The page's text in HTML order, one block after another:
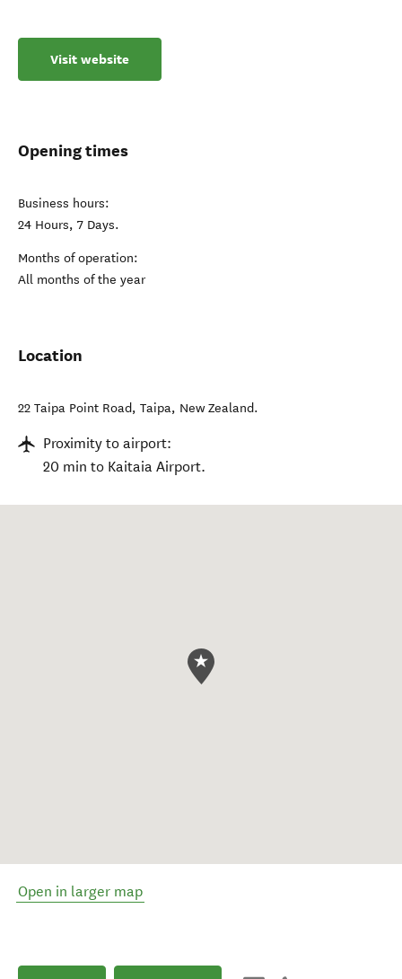
Visit website
Opening times
Business hours:
24 Hours, 7 Days.
Months of operation:
All months of the year
Location
22 Taipa Point Road, Taipa, New Zealand.
Proximity to airport:
20 min to Kaitaia Airport.
Open in larger map